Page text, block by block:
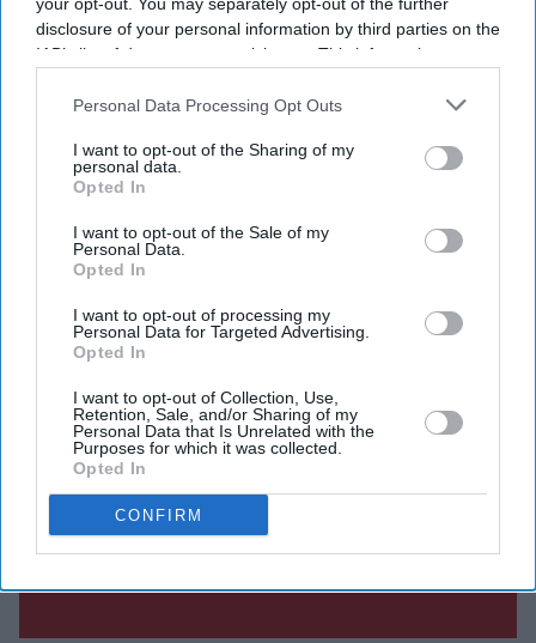
disclosure of your personal information by third parties on the
IAB’s list of downstream participants. This information may
Downstream Participantsthat may further disclose it to other
Personal Data Processing Opt Outs
I want to opt-out of the Sharing of my
personal data.
Opted In
I want to opt-out of the Sale of my
Personal Data.
Opted In
I want to opt-out of processing my
Personal Data for Targeted Advertising.
Opted In
I want to opt-out of Collection, Use,
Retention, Sale, and/or Sharing of my
Personal Data that Is Unrelated with the
Purposes for which it was collected.
Opted In
CONFIRM
DIGITAL ARCHIVE